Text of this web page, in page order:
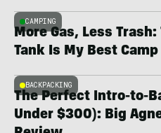
CAMPING
More Gas, Less
Tank Is My Best
BACKPACKING
The Perfect Intro-to-
Under $300): Big